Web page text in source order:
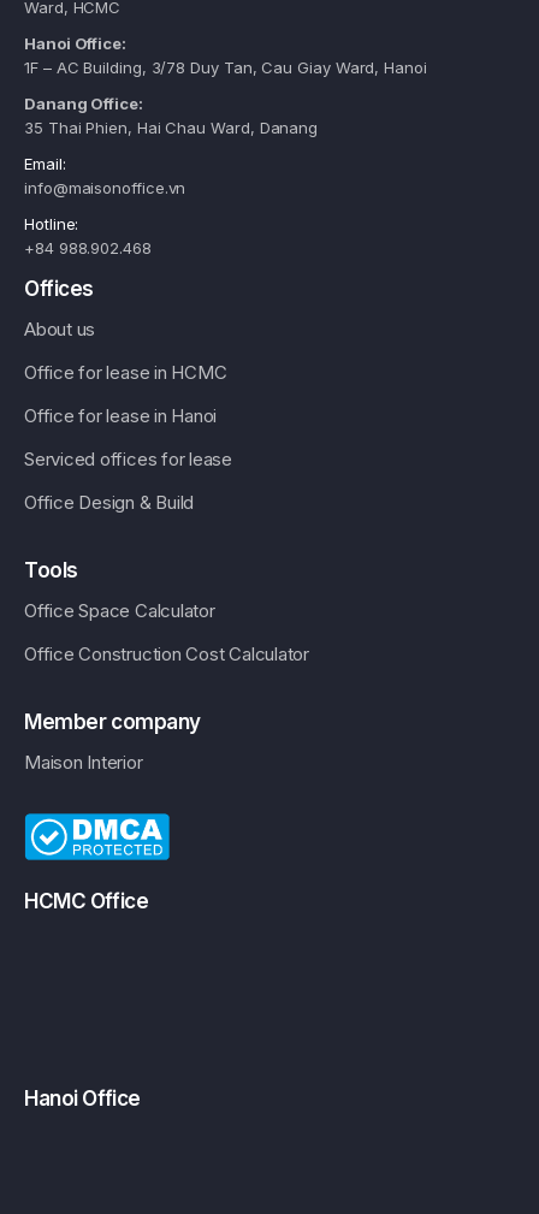
Ward, HCMC
Hanoi Office:
1F – AC Building, 3/78 Duy Tan, Cau Giay Ward, Hanoi
Danang Office:
35 Thai Phien, Hai Chau Ward, Danang
Email:
info@maisonoffice.vn
Hotline:
+84 988.902.468
Offices
About us
Office for lease in HCMC
Office for lease in Hanoi
Serviced offices for lease
Office Design & Build
Tools
Office Space Calculator
Office Construction Cost Calculator
Member company
Maison Interior
HCMC Office
Hanoi Office